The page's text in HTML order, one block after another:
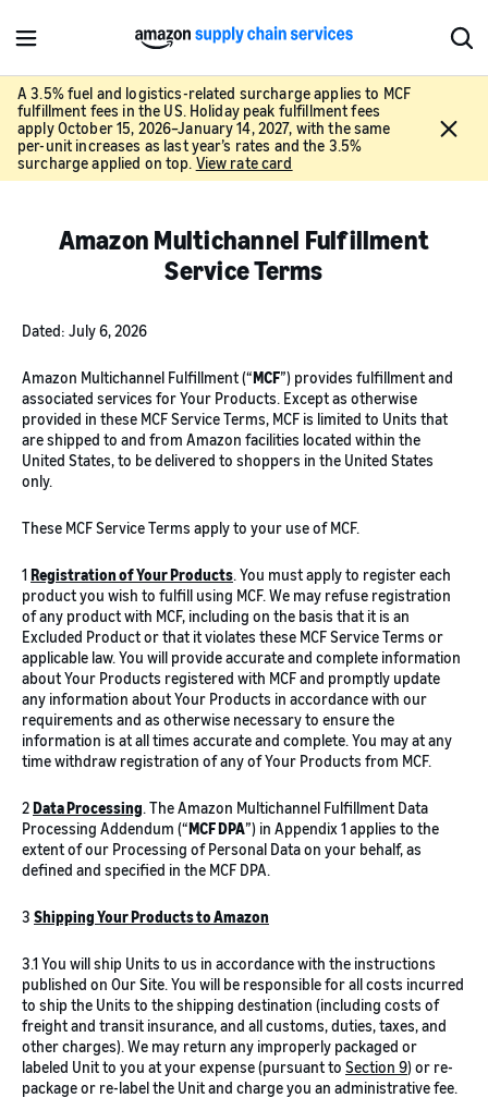
M
e
n
u
S
h
a
A 3.5% fuel and logistics-related surcharge applies to MCF
fulfillment fees in the US. Holiday peak fulfillment fees
apply October 15, 2026–January 14, 2027, with the same
per-unit increases as last year’s rates and the 3.5%
surcharge applied on top. View rate card
C
Amazon Multichannel Fulfillment
Service Terms
Dated: July 6, 2026
Amazon Multichannel Fulfillment (“MCF”) provides fulfillment and
associated services for Your Products. Except as otherwise
provided in these MCF Service Terms, MCF is limited to Units that
are shipped to and from Amazon facilities located within the
United States, to be delivered to shoppers in the United States
only.
These MCF Service Terms apply to your use of MCF.
1 Registration of Your Products. You must apply to register each
product you wish to fulfill using MCF. We may refuse registration
of any product with MCF, including on the basis that it is an
Excluded Product or that it violates these MCF Service Terms or
applicable law. You will provide accurate and complete information
about Your Products registered with MCF and promptly update
any information about Your Products in accordance with our
requirements and as otherwise necessary to ensure the
information is at all times accurate and complete. You may at any
time withdraw registration of any of Your Products from MCF.
2Data Processing. The Amazon Multichannel Fulfillment Data
Processing Addendum (“MCF DPA”) in Appendix 1 applies to the
extent of our Processing of Personal Data on your behalf, as
defined and specified in the MCF DPA.
3 Shipping Your Products to Amazon
3.1 You will ship Units to us in accordance with the instructions
published on Our Site. You will be responsible for all costs incurred
to ship the Units to the shipping destination (including costs of
freight and transit insurance, and all customs, duties, taxes, and
other charges). We may return any improperly packaged or
labeled Unit to you at your expense (pursuant to Section 9) or re-
package or re-label the Unit and charge you an administrative fee.